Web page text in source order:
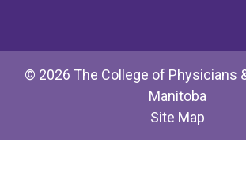
© 2026 The College of Physicians
Manitoba
Site Map